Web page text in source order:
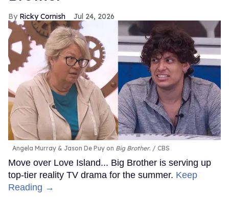
Ricky Cornish Jul 24, 2026
Angela Murray & Jason De Puy on Big Brother. CBS
Move over Love Island... Big Brother is serving up
top-tier reality TV drama for the summer. Keep
Reading →